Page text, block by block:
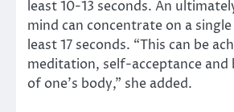
least 10-13 seconds. An
mind can concentrate on a
least 17 seconds. “This can be
meditation, self-acceptance and
of one’s body,” she added.